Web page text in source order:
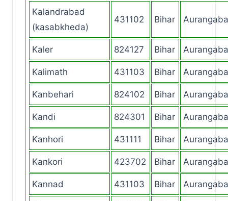
Kalandrabad
(kasabkheda)
431102 Bihar
Kaler 824127 Bihar
Kalimath 431103 Bihar
Kanbehari 824102 Bihar
Kandi 824301 Bihar
Kanhori 431111 Bihar
Kankori 423702 Bihar
Kannad 431103 Bihar